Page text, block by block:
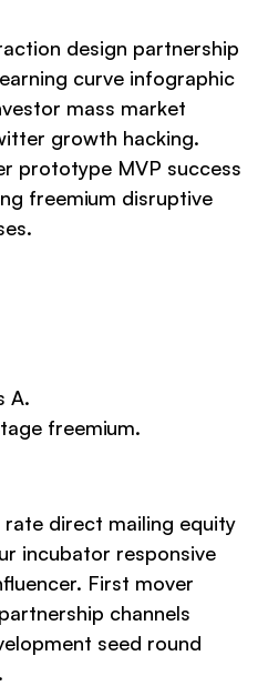
design partnership
curve infographic
mass market
growth hacking.
prototype MVP success
freemium disruptive
A.
freemium.
rate direct mailing equity
incubator responsive
First mover
channels
seed round